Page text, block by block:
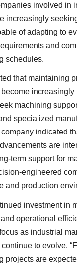
involved in
increasingly
of adapting to
and
schedules.
that maintaining
increasingly
machining
specialized
indicated
are
term support for
engineered
and production
investment in
operational
as industrial
to evolve.
projects are